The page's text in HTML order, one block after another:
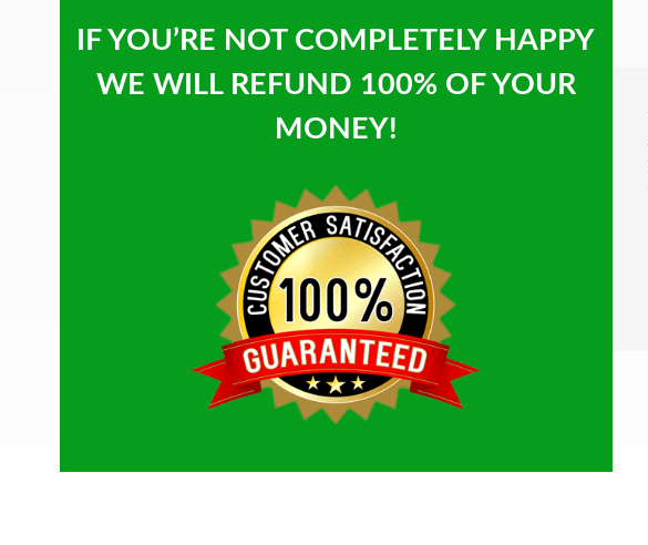
IF YOU’RE NOT COMPLETELY HAPPY
WE WILL REFUND 100% OF YOUR
MONEY!